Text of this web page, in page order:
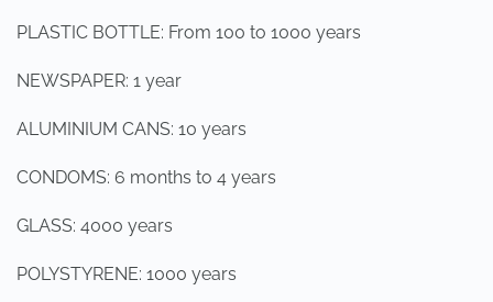
PLASTIC BOTTLE: From 100 to 1000 years
NEWSPAPER: 1 year
ALUMINIUM CANS: 10 years
CONDOMS: 6 months to 4 years
GLASS: 4000 years
POLYSTYRENE: 1000 years